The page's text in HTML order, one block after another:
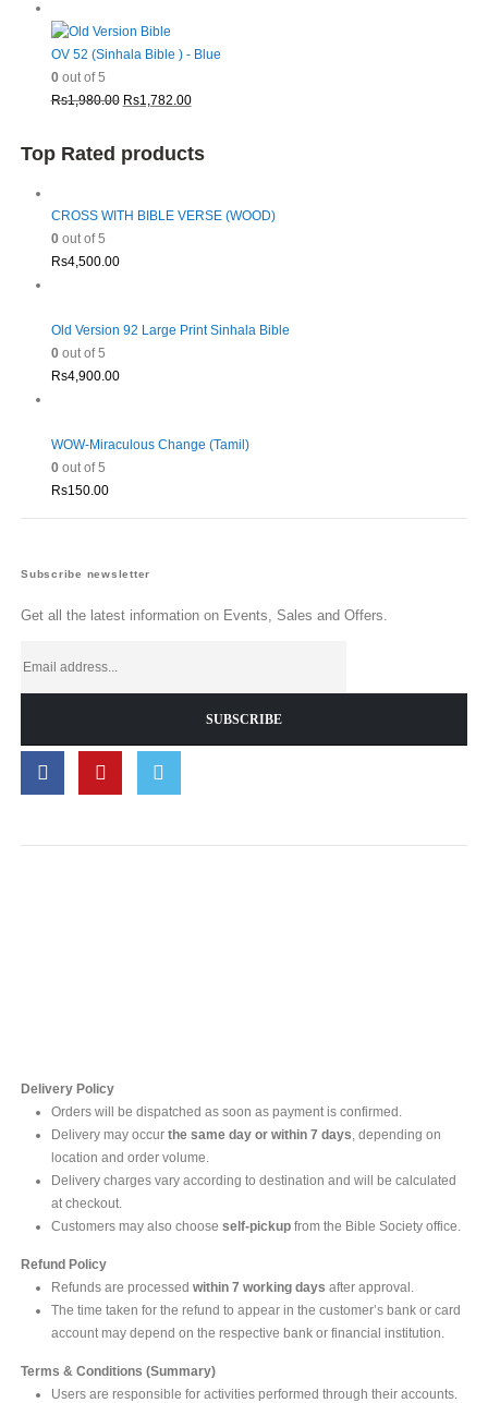
was:
Rs1,980.00.Rs1,782.00.
OV 52 (Sinhala Bible ) - Blue
0out of 5
Rs1,980.00 Original
Rs1,980.00.
Rs1,782.00Current
is:
Top Rated products
CROSS WITH BIBLE VERSE (WOOD)
0out of 5
Rs4,500.00
Old Version 92 Large Print Sinhala Bible
0out of 5
Rs4,900.00
WOW-Miraculous Change (Tamil)
0out of 5
Rs150.00
Subscribe newsletter
Get all the latest information on Events, Sales and Offers.
Delivery Policy
Orders will be dispatched as soon as payment is confirmed.
Delivery may occur the same day or within 7 days, depending on
location and order volume.
Delivery charges vary according to destination and will be calculated
at checkout.
Customers may also choose self-pickupfrom the Bible Society office.
Refund Policy
Refunds are processed within 7 working days after approval.
The time taken for the refund to appear in the customer’s bank or card
account may depend on the respective bank or financial institution.
Terms & Conditions (Summary)
Users are responsible for activities performed through their accounts.